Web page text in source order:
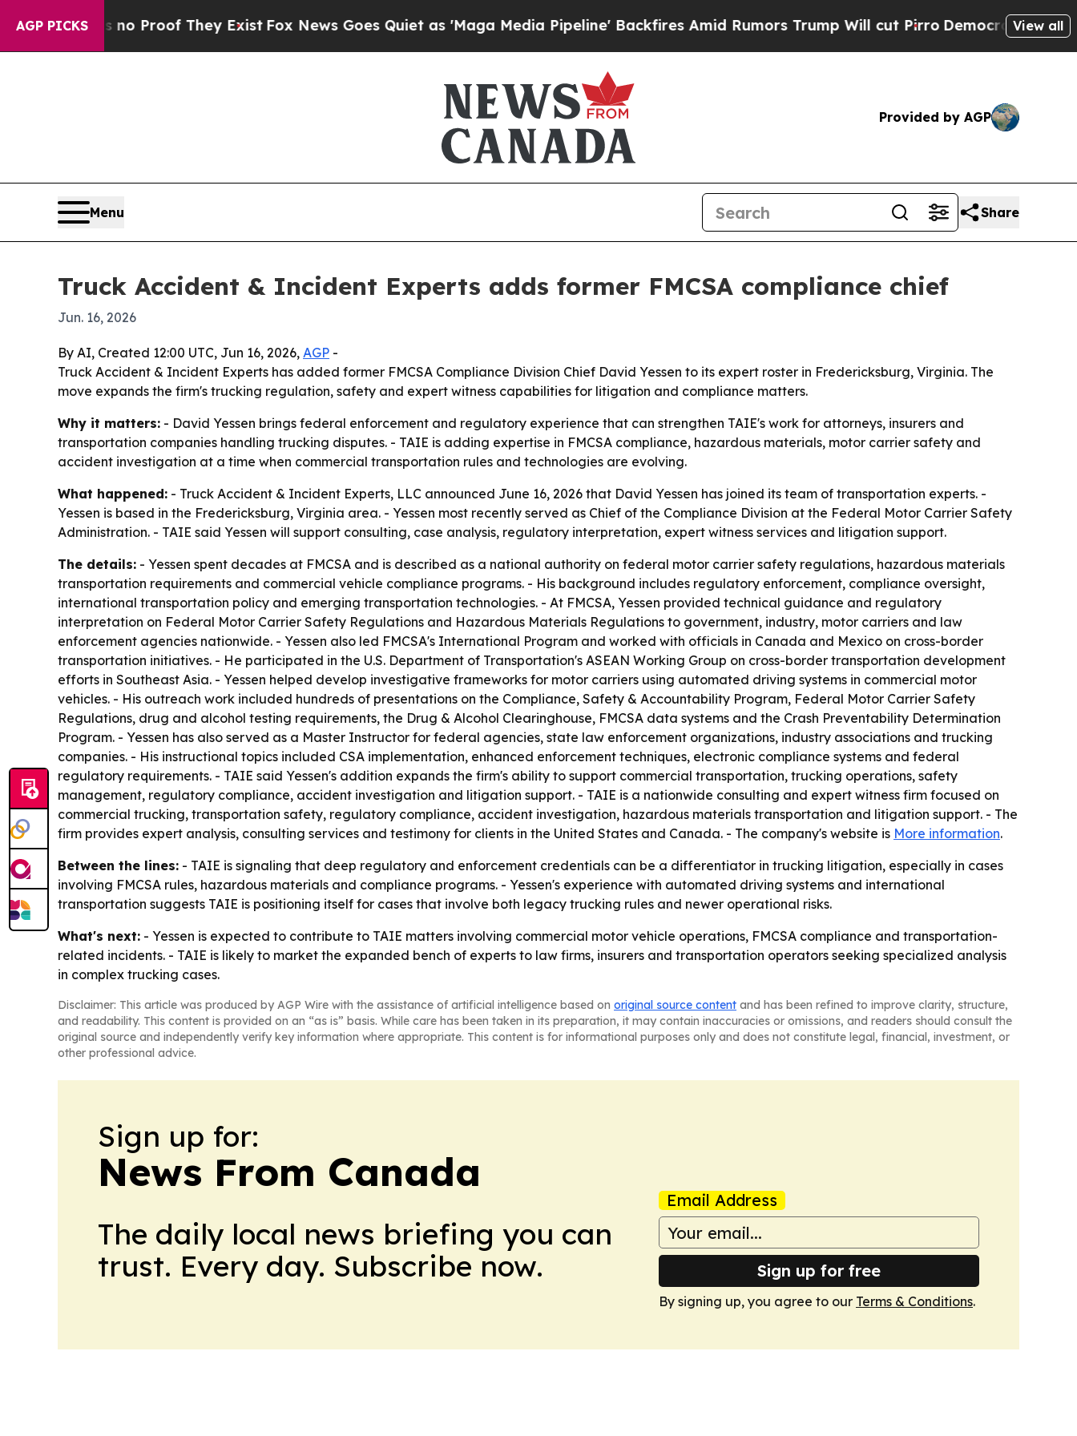
AGP PICKS
Offers no Proof They ExistFox News Goes Quiet as 'Maga Media Pipeline' Backfires Amid Rumors Trump Will cut PirroDemocratic Socialists of
View all
Provided by AGP
Menu Share
Truck Accident & Incident Experts adds former FMCSA compliance chief
Jun. 16, 2026
By AI, Created 12:00 UTC, Jun 16, 2026, AGP -
Truck Accident & Incident Experts has added former FMCSA Compliance Division Chief David Yessen to its expert roster in Fredericksburg, Virginia. The
move expands the firm's trucking regulation, safety and expert witness capabilities for litigation and compliance matters.
Why it matters: - David Yessen brings federal enforcement and regulatory experience that can strengthen TAIE's work for attorneys, insurers and
transportation companies handling trucking disputes. - TAIE is adding expertise in FMCSA compliance, hazardous materials, motor carrier safety and
accident investigation at a time when commercial transportation rules and technologies are evolving.
What happened: - Truck Accident & Incident Experts, LLC announced June 16, 2026 that David Yessen has joined its team of transportation experts. -
Yessen is based in the Fredericksburg, Virginia area. - Yessen most recently served as Chief of the Compliance Division at the Federal Motor Carrier Safety
Administration. - TAIE said Yessen will support consulting, case analysis, regulatory interpretation, expert witness services and litigation support.
The details: - Yessen spent decades at FMCSA and is described as a national authority on federal motor carrier safety regulations, hazardous materials
transportation requirements and commercial vehicle compliance programs. - His background includes regulatory enforcement, compliance oversight,
international transportation policy and emerging transportation technologies. - At FMCSA, Yessen provided technical guidance and regulatory
interpretation on Federal Motor Carrier Safety Regulations and Hazardous Materials Regulations to government, industry, motor carriers and law
enforcement agencies nationwide. - Yessen also led FMCSA's International Program and worked with officials in Canada and Mexico on cross-border
transportation initiatives. - He participated in the U.S. Department of Transportation's ASEAN Working Group on cross-border transportation development
efforts in Southeast Asia. - Yessen helped develop investigative frameworks for motor carriers using automated driving systems in commercial motor
vehicles. - His outreach work included hundreds of presentations on the Compliance, Safety & Accountability Program, Federal Motor Carrier Safety
Regulations, drug and alcohol testing requirements, the Drug & Alcohol Clearinghouse, FMCSA data systems and the Crash Preventability Determination
Program. - Yessen has also served as a Master Instructor for federal agencies, state law enforcement organizations, industry associations and trucking
companies. - His instructional topics included CSA implementation, enhanced enforcement techniques, electronic compliance systems and federal
regulatory requirements. - TAIE said Yessen's addition expands the firm's ability to support commercial transportation, trucking operations, safety
management, regulatory compliance, accident investigation and litigation support. - TAIE is a nationwide consulting and expert witness firm focused on
commercial trucking, transportation safety, regulatory compliance, accident investigation, hazardous materials transportation and litigation support. - The
firm provides expert analysis, consulting services and testimony for clients in the United States and Canada. - The company's website is More information.
Between the lines: - TAIE is signaling that deep regulatory and enforcement credentials can be a differentiator in trucking litigation, especially in cases
involving FMCSA rules, hazardous materials and compliance programs. - Yessen's experience with automated driving systems and international
transportation suggests TAIE is positioning itself for cases that involve both legacy trucking rules and newer operational risks.
What's next: - Yessen is expected to contribute to TAIE matters involving commercial motor vehicle operations, FMCSA compliance and transportation-
related incidents. - TAIE is likely to market the expanded bench of experts to law firms, insurers and transportation operators seeking specialized analysis
in complex trucking cases.
Disclaimer: This article was produced by AGP Wire with the assistance of artificial intelligence based on original source content and has been refined to improve clarity, structure,
and readability. This content is provided on an “as is” basis. While care has been taken in its preparation, it may contain inaccuracies or omissions, and readers should consult the
original source and independently verify key information where appropriate. This content is for informational purposes only and does not constitute legal, financial, investment, or
other professional advice.
Sign up for:
News From Canada
The daily local news briefing you can
trust. Every day. Subscribe now.
Email Address
Sign up for free
By signing up, you agree to our Terms & Conditions.